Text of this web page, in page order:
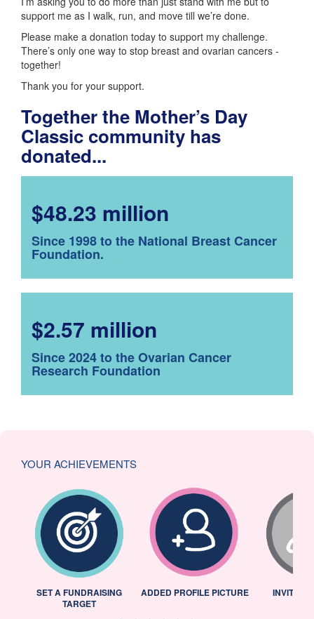
support me as I walk, run, and move till we’re done.
Please make a donation today to support my challenge.
There’s only one way to stop breast and ovarian cancers -
together!
Thank you for your support.
Together the Mother’s Day
Classic community has
donated...
$48.23 million
Since 1998 to the National Breast Cancer
Foundation.
$2.57 million
Since 2024 to the Ovarian Cancer
Research Foundation
YOUR ACHIEVEMENTS
SET A FUNDRAISING
TARGET
ADDED PROFILE PICTURE INVITED